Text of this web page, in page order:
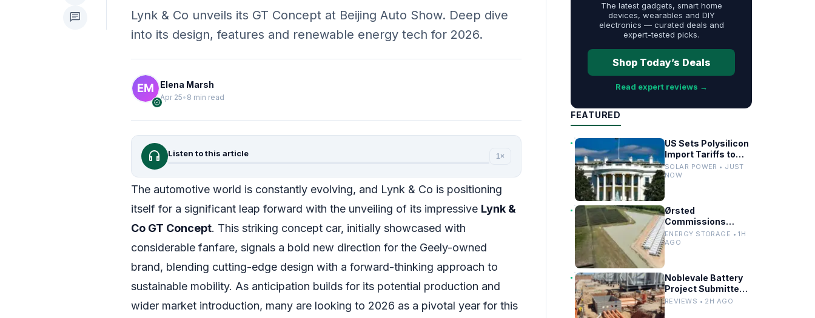
chat
Lynk & Co unveils its GT Concept at Beijing Auto Show. Deep dive
into its design, features and renewable energy tech for 2026.
verified
Elena Marsh
Apr 25• 8 min read
headphones Listen to this article 1×
The automotive world is constantly evolving, and Lynk & Co is positioning
itself for a significant leap forward with the unveiling of its impressive Lynk &
Co GT Concept. This striking concept car, initially showcased with
considerable fanfare, signals a bold new direction for the Geely-owned
brand, blending cutting-edge design with a forward-thinking approach to
sustainable mobility. As anticipation builds for its potential production and
wider market introduction, many are looking to 2026 as a pivotal year for this
The latest gadgets, smart home
devices, wearables and DIY
electronics — curated deals and
expert-tested picks.
Shop Today’s Deals
Read expert reviews →
FEATURED
US Sets Polysilicon
Import Tariffs to
Support Solar
Manufacturing
SOLAR POWER • JUST
NOW
Ørsted
Commissions
Utility-Scale
Battery Storage in
ENERGY STORAGE • 1H
AGO
Noblevale Battery
Project Submitted
for EPBC Act
REVIEWS • 2H AGO